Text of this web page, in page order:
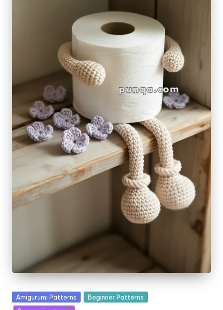
Posted
in
Amigurumi Patterns
Beginner Patterns